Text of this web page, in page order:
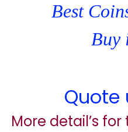
Best
Buy
Quote
More detail’s